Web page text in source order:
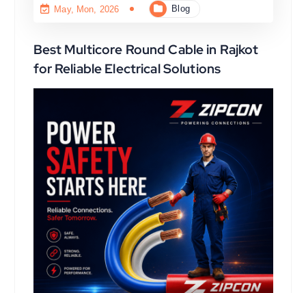
May, Mon, 2026 Blog
Best Multicore Round Cable in Rajkot
for Reliable Electrical Solutions